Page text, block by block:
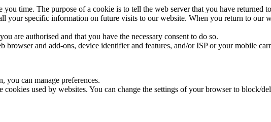
time. The purpose of a cookie is to tell the web server that you have returned
your specific information on future visits to our website. When you return to our
are authorised and that you have the necessary consent to do so.
and add-ons, device identifier and features, and/or ISP or your mobile
you can manage preferences.
used by websites. You can change the settings of your browser to block/